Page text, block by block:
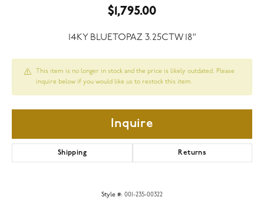
$1,795.00
14KY BLUETOPAZ 3.25CTW 18"
This item is no longer in stock and the price is likely outdated. Please
inquire below if you would like us to restock this item.
Inquire
Shipping Returns
Style #: 001-235-00322